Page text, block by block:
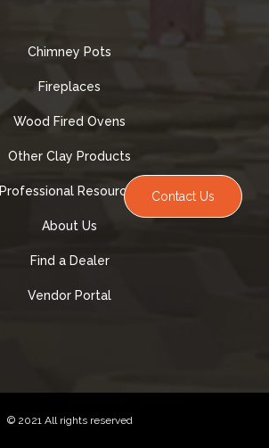
Chimney Pots
Fireplaces
Wood Fired Ovens
Other Clay Products
Professional Resources
About Us
Find a Dealer
Vendor Portal
© 2021 All rights reserved
Contact Us